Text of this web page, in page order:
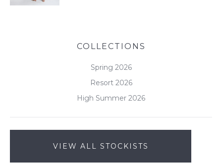
COLLECTIONS
Spring 2026
Resort 2026
High Summer 2026
VIEW ALL STOCKISTS